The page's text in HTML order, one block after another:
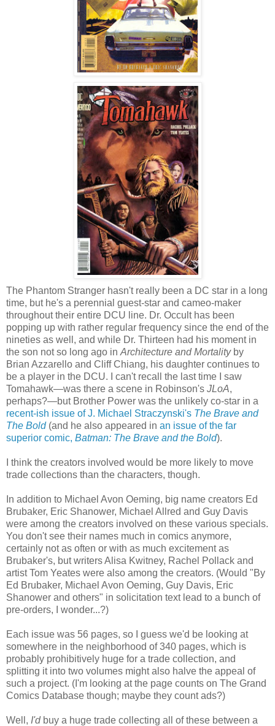
The Phantom Stranger hasn't really been a DC star in a long
time, but he's a perennial guest-star and cameo-maker
throughout their entire DCU line. Dr. Occult has been
popping up with rather regular frequency since the end of the
nineties as well, and while Dr. Thirteen had his moment in
the son not so long ago in Architecture and Mortalityby
Brian Azzarello and Cliff Chiang, his daughter continues to
be a player in the DCU. I can't recall the last time I saw
Tomahawk—was there a scene in Robinson's JLoA,
perhaps?—but Brother Power was the unlikely co-star in a
recent-ish issue of J. Michael Straczynski's The Brave and
The Bold(and he also appeared in an issue of the far
superior comic, Batman: The Brave and the Bold).
I think the creators involved would be more likely to move
trade collections than the characters, though.
In addition to Michael Avon Oeming, big name creators Ed
Brubaker, Eric Shanower, Michael Allred and Guy Davis
were among the creators involved on these various specials.
You don't see their names much in comics anymore,
certainly not as often or with as much excitement as
Brubaker's, but writers Alisa Kwitney, Rachel Pollack and
artist Tom Yeates were also among the creators. (Would "By
Ed Brubaker, Michael Avon Oeming, Guy Davis, Eric
Shanower and others" in solicitation text lead to a bunch of
pre-orders, I wonder...?)
Each issue was 56 pages, so I guess we'd be looking at
somewhere in the neighborhood of 340 pages, which is
probably prohibitively huge for a trade collection, and
splitting it into two volumes might also halve the appeal of
such a project. (I'm looking at the page counts on The Grand
Comics Database though; maybe they count ads?)
Well, I'dbuy a huge trade collecting all of these between a